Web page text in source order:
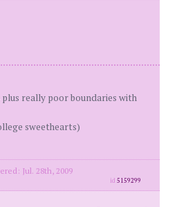
really poor boundaries with
sweethearts)
Jul. 28th, 2009
id5159299